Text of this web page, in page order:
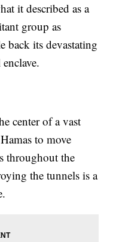
it described as a
group as
back its devastating
center of a vast
to move
throughout the
the tunnels is a